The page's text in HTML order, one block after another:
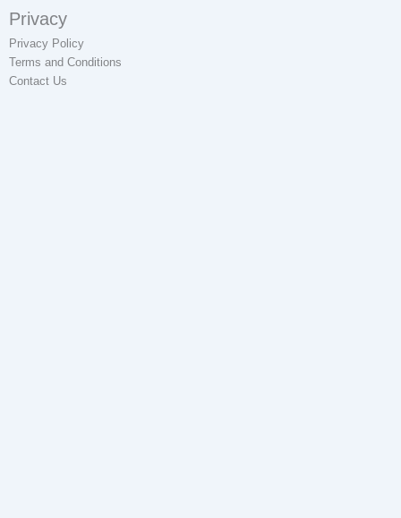
Privacy
Privacy Policy
Terms and Conditions
Contact Us